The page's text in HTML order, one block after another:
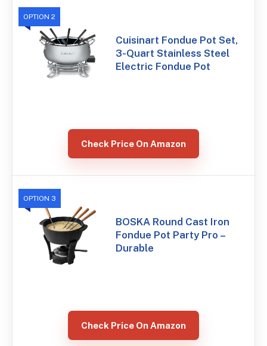
OPTION 2
Cuisinart Fondue Pot Set,
3-Quart Stainless Steel
Electric Fondue Pot
Check Price On Amazon
OPTION 3
BOSKA Round Cast Iron
Fondue Pot Party Pro –
Durable
Check Price On Amazon